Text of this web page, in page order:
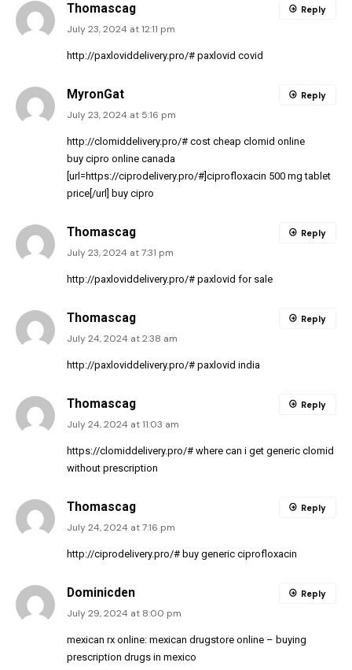
Thomascag
July 23, 2024 at 12:11 pm
http://paxloviddelivery.pro/# paxlovid covid
Reply
MyronGat
July 23, 2024 at 5:16 pm
http://clomiddelivery.pro/# cost cheap clomid online
buy cipro online canada
[url=https://ciprodelivery.pro/#]ciprofloxacin 500 mg tablet
price[/url] buy cipro
Reply
Thomascag
July 23, 2024 at 7:31 pm
http://paxloviddelivery.pro/# paxlovid for sale
Reply
Thomascag
July 24, 2024 at 2:38 am
http://paxloviddelivery.pro/# paxlovid india
Reply
Thomascag
July 24, 2024 at 11:03 am
https://clomiddelivery.pro/# where can i get generic clomid
without prescription
Reply
Thomascag
July 24, 2024 at 7:16 pm
http://ciprodelivery.pro/# buy generic ciprofloxacin
Reply
Dominicden
July 29, 2024 at 8:00 pm
mexican rx online: mexican drugstore online – buying
prescription drugs in mexico
Reply